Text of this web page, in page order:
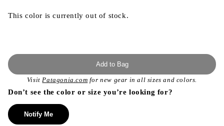
This color is currently out of stock.
Add to Bag
VisitPatagonia.com for new gear in all sizes and colors.
Don’t see the color or size you’re looking for?
Notify Me